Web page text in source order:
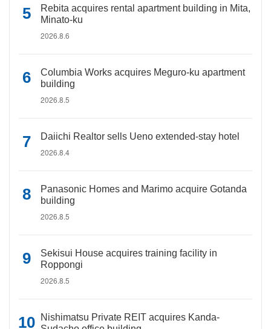
Rebita acquires rental apartment building in Mita,
Minato-ku
2026.8.6
Columbia Works acquires Meguro-ku apartment
building
2026.8.5
Daiichi Realtor sells Ueno extended-stay hotel
2026.8.4
Panasonic Homes and Marimo acquire Gotanda
building
2026.8.5
Sekisui House acquires training facility in
Roppongi
2026.8.5
Nishimatsu Private REIT acquires Kanda-